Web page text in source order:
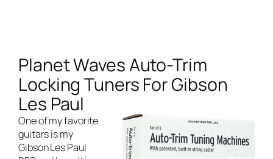
Planet Waves Auto-Trim
Locking Tuners For Gibson
Les Paul
One of my favorite
guitars is my
Gibson Les Paul